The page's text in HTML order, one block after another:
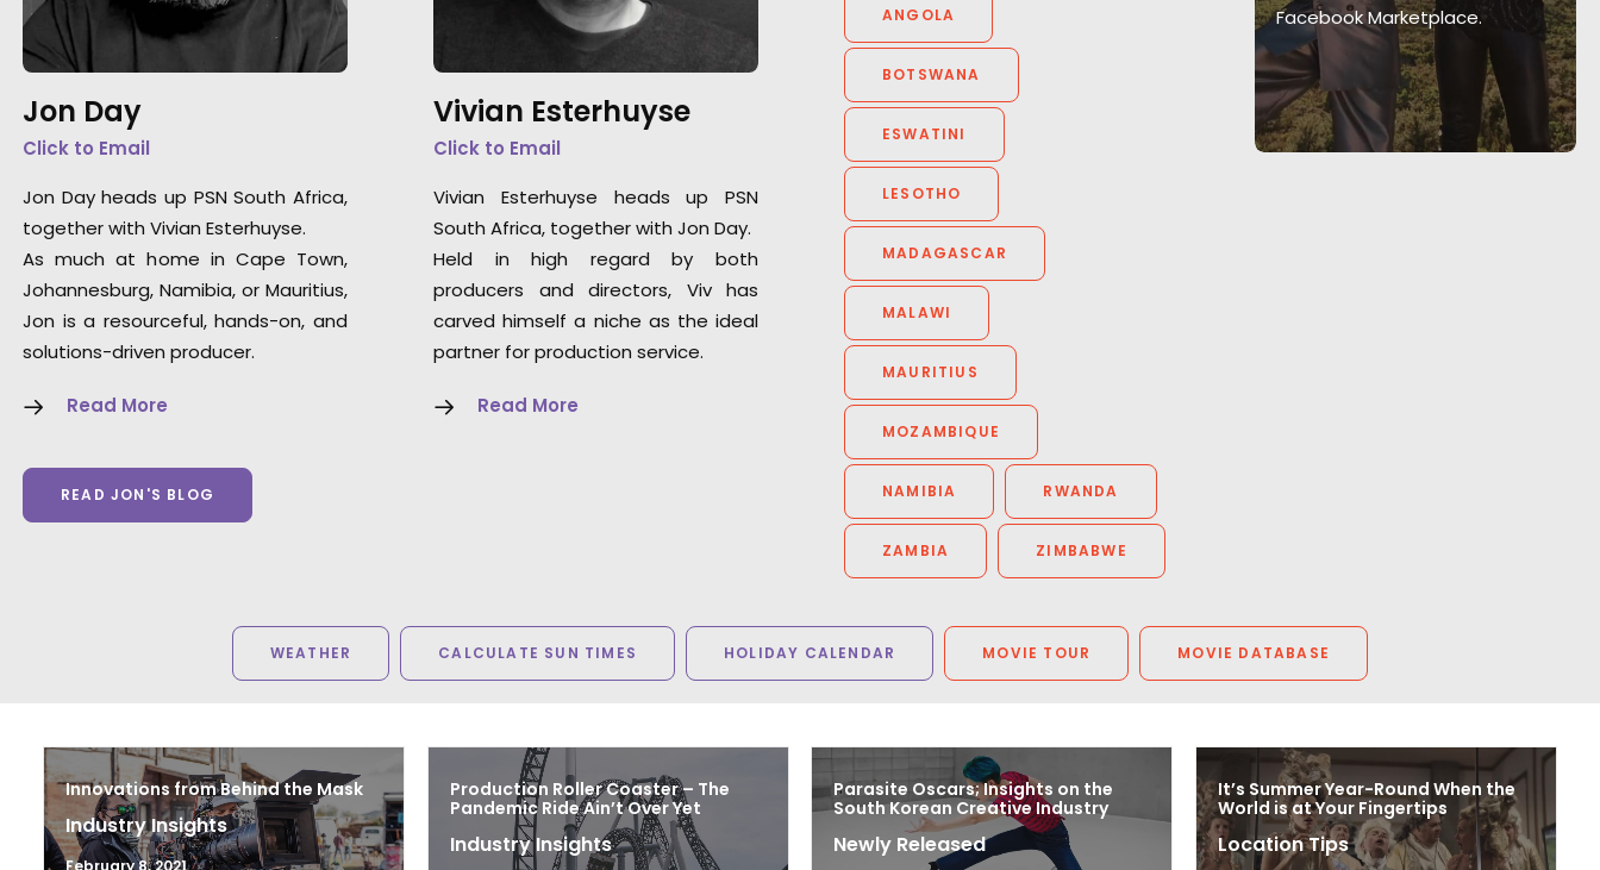
Jon Day
Click to Email
Jon Day heads up PSN South Africa,
together with Vivian Esterhuyse.
As much at home in Cape Town,
Johannesburg, Namibia, or Mauritius,
Jon is a resourceful, hands-on, and
solutions-driven producer.
Read More
READ JON'S BLOG
Vivian Esterhuyse
Click to Email
Vivian Esterhuyse heads up PSN
South Africa, together with Jon Day.
Held in high regard by both
producers and directors, Viv has
carved himself a niche as the ideal
partner for production service.
Read More
ANGOLA
BOTSWANA
ESWATINI
LESOTHO
MADAGASCAR
MALAWI
MAURITIUS
MOZAMBIQUE
NAMIBIA RWANDA
ZAMBIA ZIMBABWE
elements of the project, and
their production skills are
faultless. Great people, great
crew, cost efficient and smart;
it would be very hard to
that part of the world."
Knucklehead UK MD Tim Katz
seen in ages... from infants!
Facebook Marketplace.
WEATHER CALCULATE SUN TIMES HOLIDAY CALENDAR MOVIE TOUR MOVIE DATABASE
Innovations from Behind the Mask
Industry Insights
February 8, 2021
Production Roller Coaster – The
Pandemic Ride Ain’t Over Yet
Industry Insights
Parasite Oscars; Insights on the
South Korean Creative Industry
Newly Released
It’s Summer Year-Round When the
World is at Your Fingertips
Location Tips